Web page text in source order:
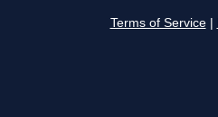
Terms of Service